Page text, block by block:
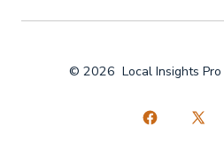
© 2026Local Insights Pro
Open
Open